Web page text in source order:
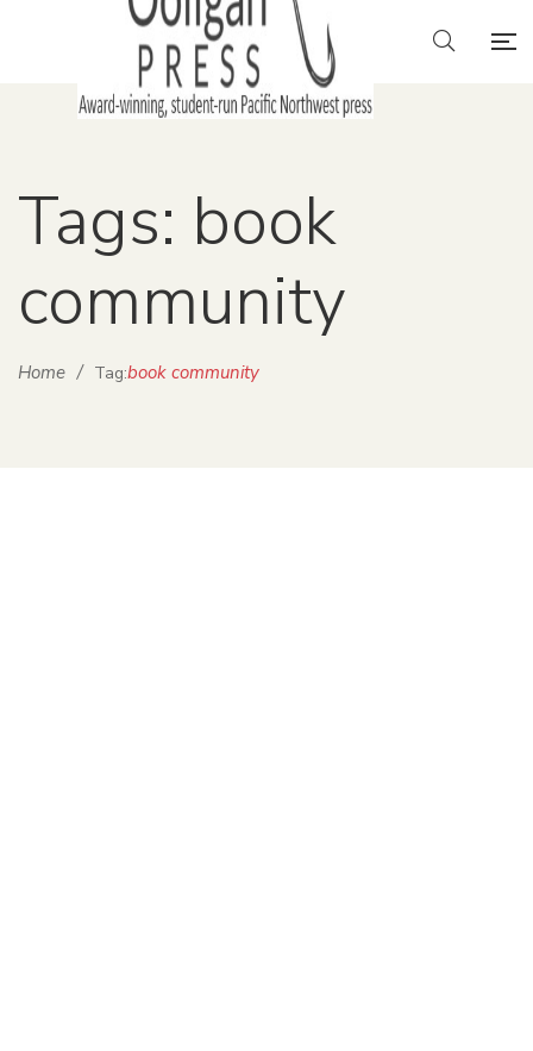
Tags: book
community
Home / Tag:book community